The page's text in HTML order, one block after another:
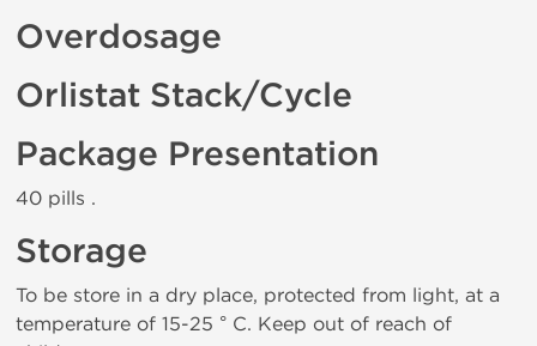
Overdosage
Orlistat Stack/Cycle
Package Presentation
40 pills .
Storage
To be store in a dry place, protected from light, at a
temperature of 15-25 ° C. Keep out of reach of